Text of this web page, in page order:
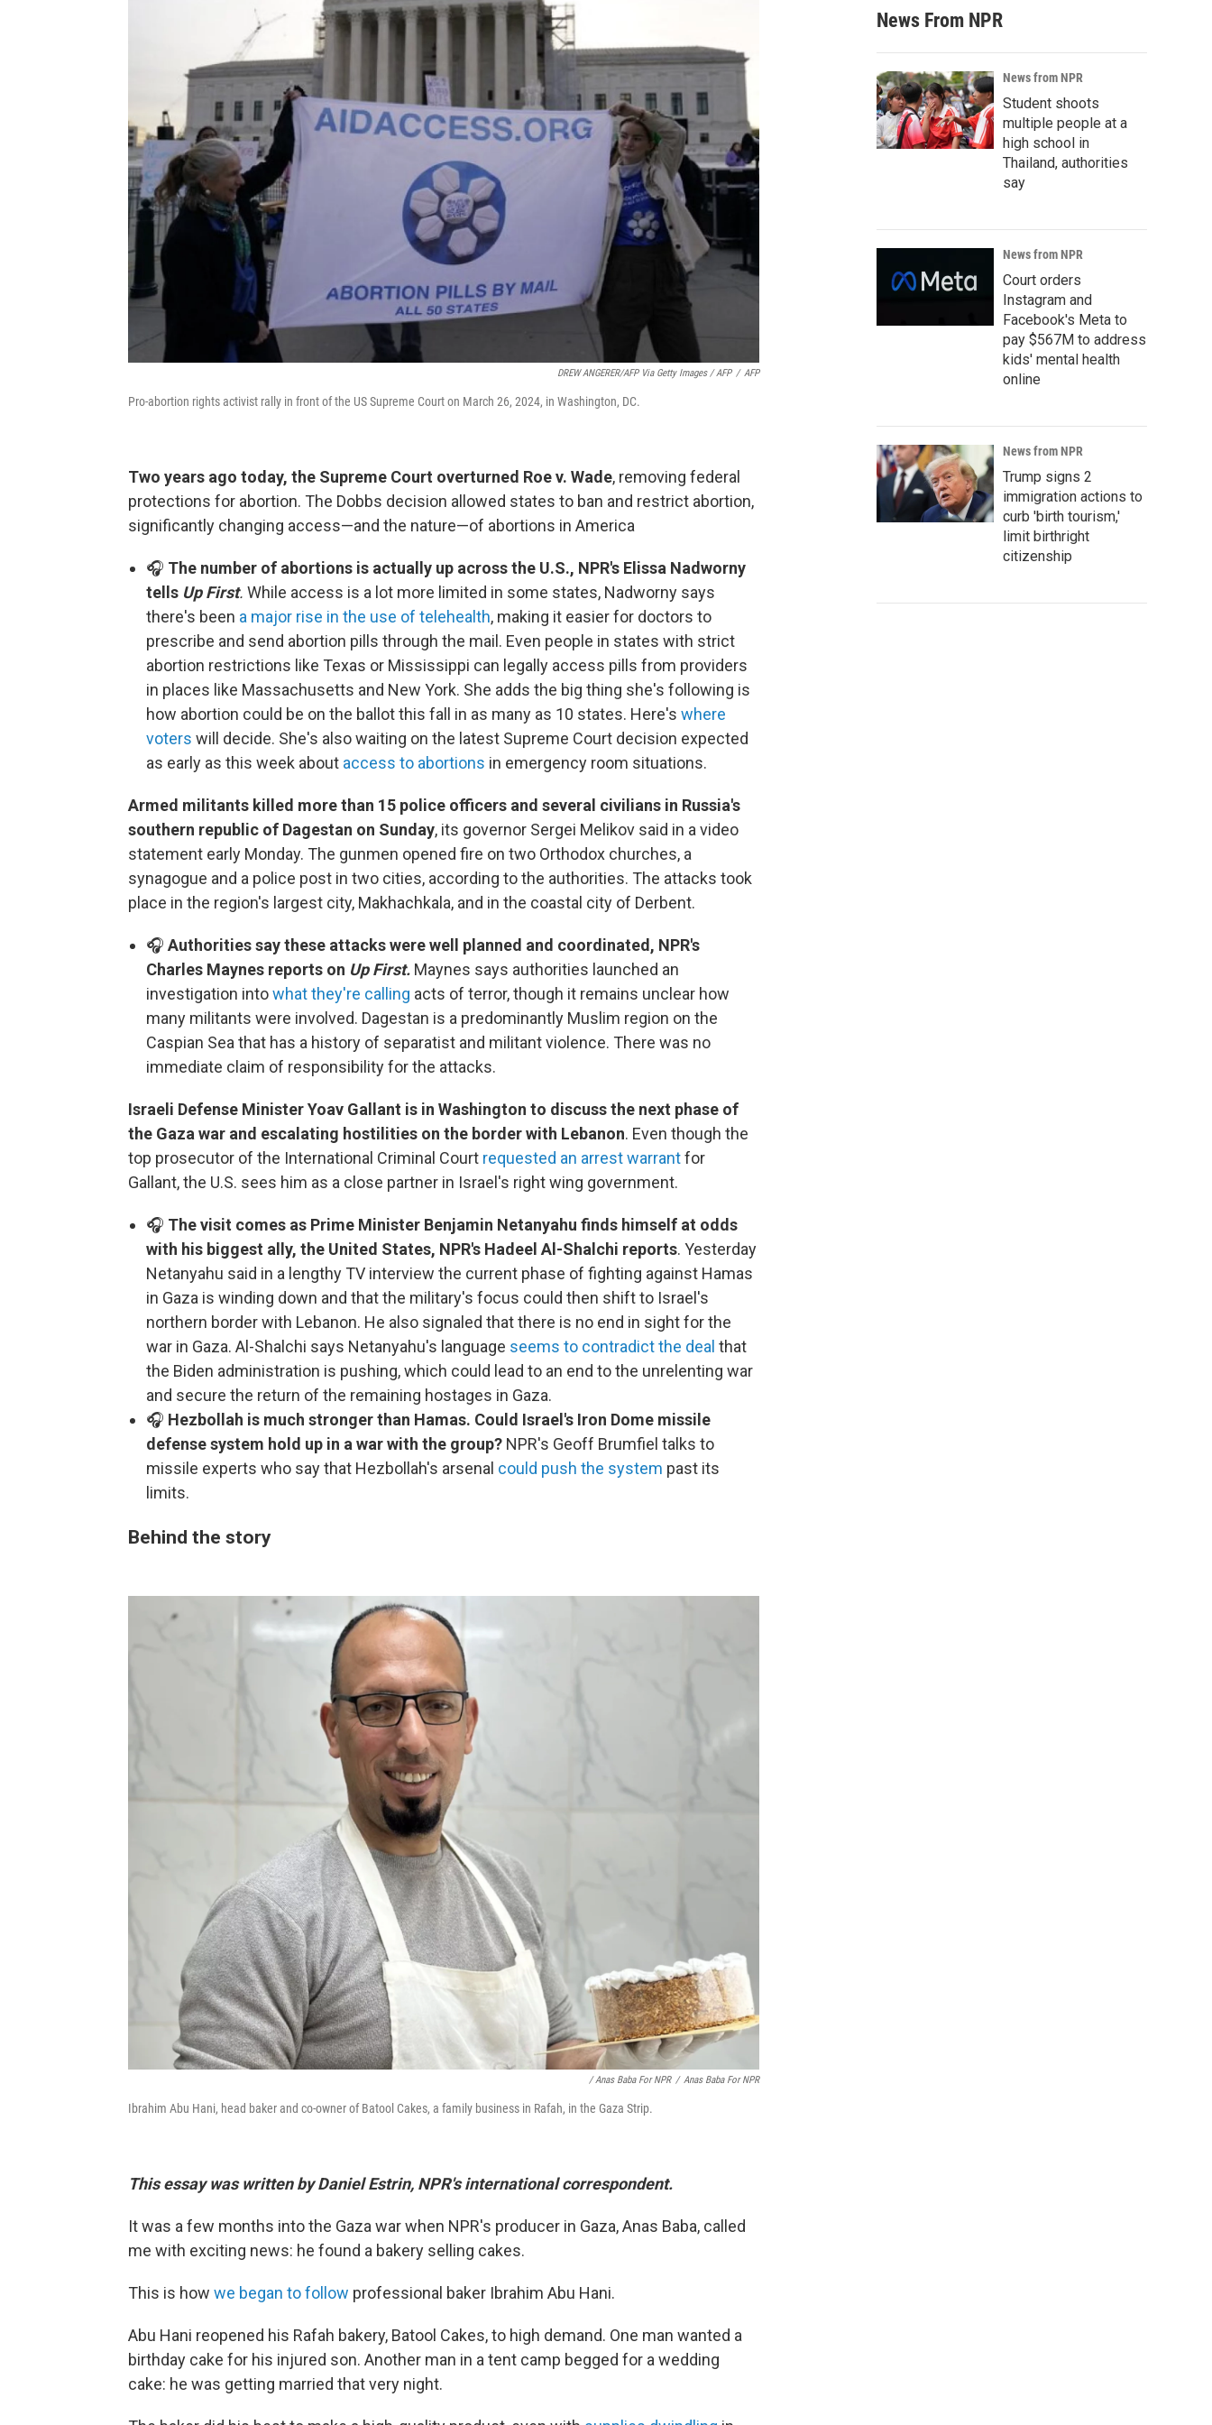
DREW ANGERER/AFP Via Getty Images / AFP / AFP
Pro-abortion rights activist rally in front of the US Supreme Court on March 26, 2024, in Washington, DC.
Two years ago today, the Supreme Court overturned Roe v. Wade, removing federal
protections for abortion. The Dobbs decision allowed states to ban and restrict abortion,
significantly changing access—and the nature—of abortions in America
🎧 The number of abortions is actually up across the U.S., NPR's Elissa Nadworny
tells Up First. While access is a lot more limited in some states, Nadworny says
there's been a major rise in the use of telehealth, making it easier for doctors to
prescribe and send abortion pills through the mail. Even people in states with strict
abortion restrictions like Texas or Mississippi can legally access pills from providers
in places like Massachusetts and New York. She adds the big thing she's following is
how abortion could be on the ballot this fall in as many as 10 states. Here's where
voters will decide. She's also waiting on the latest Supreme Court decision expected
as early as this week about access to abortions in emergency room situations.
​​​​​​Armed militants killed more than 15 police officers and several civilians in Russia's
southern republic of Dagestan on Sunday, its governor Sergei Melikov said in a video
statement early Monday. The gunmen opened fire on two Orthodox churches, a
synagogue and a police post in two cities, according to the authorities. The attacks took
place in the region's largest city, Makhachkala, and in the coastal city of Derbent.
🎧 Authorities say these attacks were well planned and coordinated, NPR's
Charles Maynes reports on Up First. Maynes says authorities launched an
investigation intowhat they're calling acts of terror, though it remains unclear how
many militants were involved. Dagestan is a predominantly Muslim region on the
Caspian Sea that has a history of separatist and militant violence. There was no
immediate claim of responsibility for the attacks.
Israeli Defense Minister Yoav Gallant is in Washington to discuss the next phase of
the Gaza war and escalating hostilities on the border with Lebanon. Even though the
top prosecutor of the International Criminal Court requested an arrest warrantfor
Gallant, the U.S. sees him as a close partner in Israel's right wing government.
🎧 The visit comes as Prime Minister Benjamin Netanyahu finds himself at odds
with his biggest ally, the United States, NPR's Hadeel Al-Shalchi reports. Yesterday
Netanyahu said in a lengthy TV interview the current phase of fighting against Hamas
in Gaza is winding down and that the military's focus could then shift to Israel's
northern border with Lebanon. He also signaled that there is no end in sight for the
war in Gaza. Al-Shalchi says Netanyahu's language seems to contradict the deal that
the Biden administration is pushing, which could lead to an end to the unrelenting war
and secure the return of the remaining hostages in Gaza.
🎧 Hezbollah is much stronger than Hamas. Could Israel's Iron Dome missile
defense system hold up in a war with the group? NPR's Geoff Brumfiel talks to
missile experts who say that Hezbollah's arsenal could push the system past its
limits.
Behind the story
/ Anas Baba For NPR / Anas Baba For NPR
Ibrahim Abu Hani, head baker and co-owner of Batool Cakes, a family business in Rafah, in the Gaza Strip.
This essay was written by Daniel Estrin, NPR's international correspondent.
It was a few months into the Gaza war when NPR's producer in Gaza, Anas Baba, called
me with exciting news: he found a bakery selling cakes.
This is how we began to follow professional baker Ibrahim Abu Hani.
Abu Hani reopened his Rafah bakery, Batool Cakes, to high demand. One man wanted a
birthday cake for his injured son. Another man in a tent camp begged for a wedding
cake: he was getting married that very night.
News From NPR
News from NPR
Student shoots
multiple people at a
high school in
Thailand, authorities
say
News from NPR
Court orders
Instagram and
Facebook's Meta to
pay $567M to address
kids' mental health
online
News from NPR
Trump signs 2
immigration actions to
curb 'birth tourism,'
limit birthright
citizenship